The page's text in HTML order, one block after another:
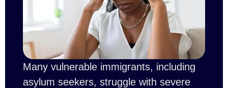
Many vulnerable immigrants, including
asylum seekers, struggle with severe